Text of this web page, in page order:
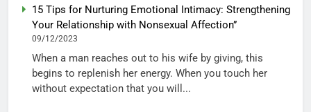
15 Tips for Nurturing Emotional Intimacy: Strengthening
Your Relationship with Nonsexual Affection”
09/12/2023
When a man reaches out to his wife by giving, this
begins to replenish her energy. When you touch her
without expectation that you will...